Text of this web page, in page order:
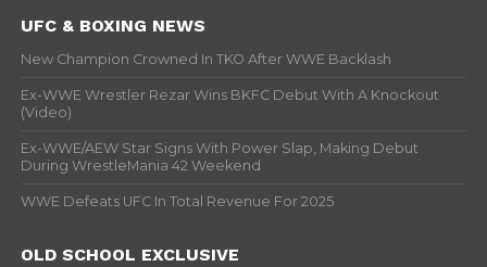
UFC & BOXING NEWS
New Champion Crowned In TKO After WWE Backlash
Ex-WWE Wrestler Rezar Wins BKFC Debut With A Knockout
(Video)
Ex-WWE/AEW Star Signs With Power Slap, Making Debut
During WrestleMania 42 Weekend
WWE Defeats UFC In Total Revenue For 2025
OLD SCHOOL EXCLUSIVE